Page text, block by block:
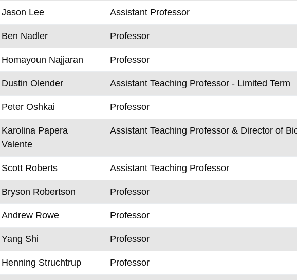
Jason Lee Assistant Professor
Ben Nadler Professor
Homayoun Najjaran Professor
Dustin Olender Assistant Teaching Professor - Limited Term
Peter Oshkai Professor
Karolina Papera
Valente
Assistant Teaching Professor & Director of
Scott Roberts Assistant Teaching Professor
Bryson Robertson Professor
Andrew Rowe Professor
Yang Shi Professor
Henning Struchtrup Professor